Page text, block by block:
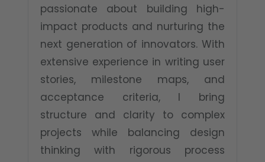
passionate about building high-
impact products and nurturing the
next generation of innovators. With
extensive experience in writing user
stories, milestone maps, and
acceptance criteria, I bring
structure and clarity to complex
projects while balancing design
thinking with rigorous process